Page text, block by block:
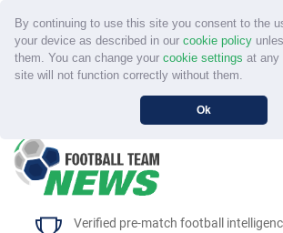
By continuing to use this site you consent to the
your device as described in our cookie policy
them. You can change your cookie settings at any
site will not function correctly without them.
Ok
Verified pre-match football
HOME